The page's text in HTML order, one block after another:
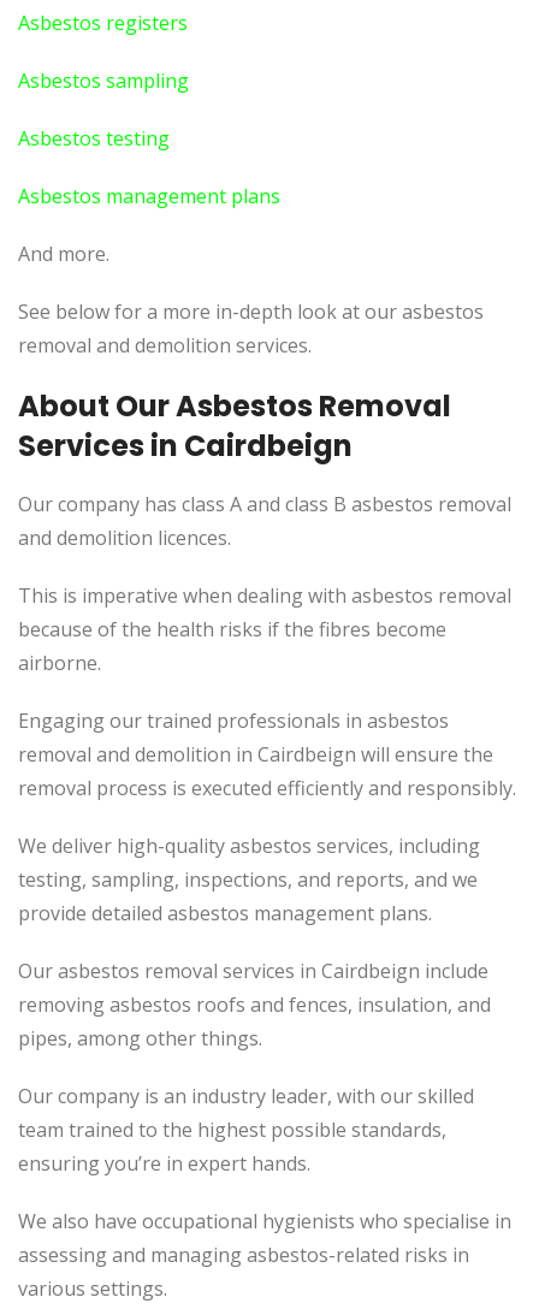
Asbestos registers
Asbestos sampling
Asbestos testing
Asbestos management plans
And more.
See below for a more in-depth look at our asbestos
removal and demolition services.
About Our Asbestos Removal
Services in Cairdbeign
Our company has class A and class B asbestos removal
and demolition licences.
This is imperative when dealing with asbestos removal
because of the health risks if the fibres become
airborne.
Engaging our trained professionals in asbestos
removal and demolition in Cairdbeign will ensure the
removal process is executed efficiently and responsibly.
We deliver high-quality asbestos services, including
testing, sampling, inspections, and reports, and we
provide detailed asbestos management plans.
Our asbestos removal services in Cairdbeign include
removing asbestos roofs and fences, insulation, and
pipes, among other things.
Our company is an industry leader, with our skilled
team trained to the highest possible standards,
ensuring you’re in expert hands.
We also have occupational hygienists who specialise in
assessing and managing asbestos-related risks in
various settings.